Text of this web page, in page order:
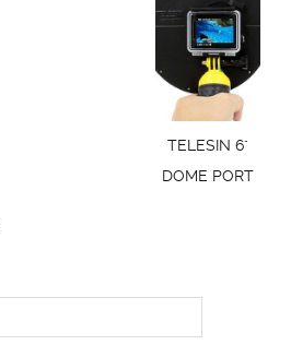
TELESIN 6"
DOME PORT